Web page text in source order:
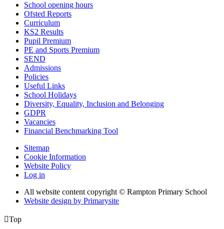
School opening hours
Ofsted Reports
Curriculum
KS2 Results
Pupil Premium
PE and Sports Premium
SEND
Admissions
Policies
Useful Links
School Holidays
Diversity, Equality, Inclusion and Belonging
GDPR
Vacancies
Financial Benchmarking Tool
Sitemap
Cookie Information
Website Policy
Log in
All website content copyright © Rampton Primary School
Website design by Primarysite
Top